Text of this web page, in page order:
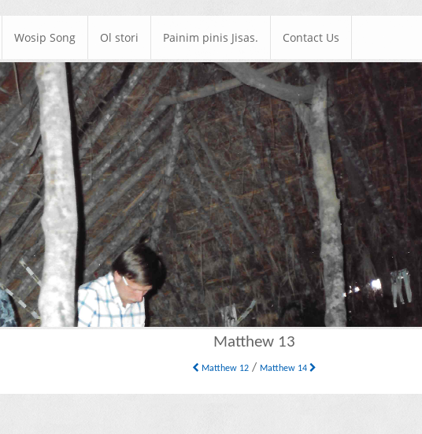
Wosip Song Ol stori Painim pinis Jisas. Contact Us
Matthew 13
Matthew 12 / Matthew 14